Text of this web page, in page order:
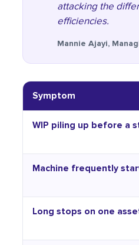
attacking the
efficiencies.
Mannie Ajayi,
Symptom
WIP piling up before a
Machine frequently
Long stops on one